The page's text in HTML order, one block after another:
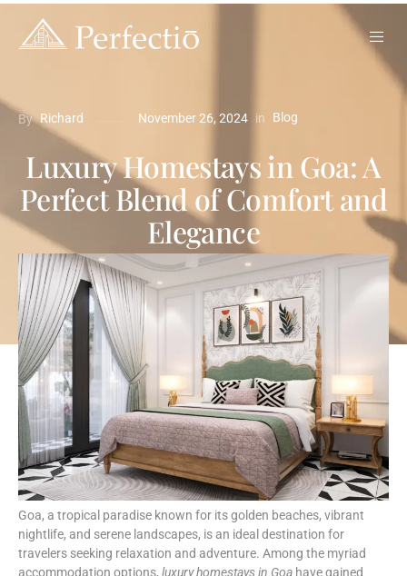
By Richard November 26, 2024 in Blog
Luxury Homestays in Goa: A
Perfect Blend of Comfort and
Elegance
Goa, a tropical paradise known for its golden beaches, vibrant
nightlife, and serene landscapes, is an ideal destination for
travelers seeking relaxation and adventure. Among the myriad
accommodation options, luxury homestays in Goa have gained